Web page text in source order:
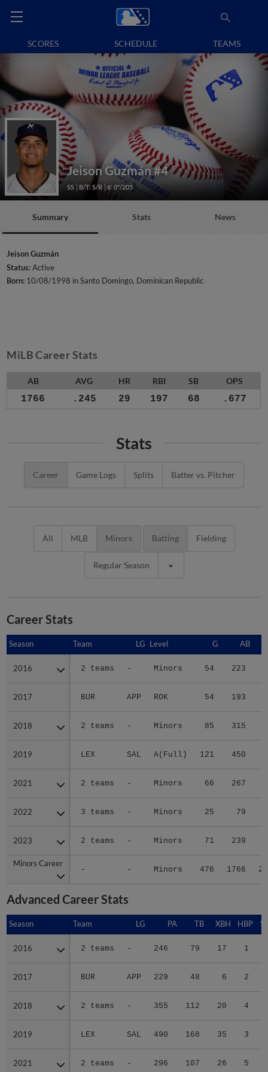
SCORES SCHEDULE TEAMS
Jeison Guzmán#4
SS B/T: S/R 6' 0"/205
Summary Stats News
Jeison Guzmán
Status:Active
Born: 10/08/1998 in Santo Domingo, Dominican Republic
MiLB Career Stats
AB AVG HR RBI SB OPS
1766 .245 29 197 68 .677
Stats
Career Game Logs Splits Batter vs. Pitcher
All MLB Minors Batting Fielding
Regular Season
Career Stats
Season Team LG Level G AB
2016 2 teams - Minors 54 223
2017 BUR APP ROK 54 193
2018 2 teams - Minors 85 315
2019 LEX SAL A(Full) 121 450
2021 2 teams - Minors 66 267
2022 3 teams - Minors 25 79
2023 2 teams - Minors 71 239
Minors Career
- - Minors 476 1766
Season
2016
2017
2018
2019
2021
2022
2023
Minors Career
Advanced Career Stats
Season Team LG PA TB XBH HBP
2016 2 teams - 246 79 17 1
2017 BUR APP 229 48 6 2
2018 2 teams - 355 112 20 4
2019 LEX SAL 490 168 35 3
2021 2 teams - 296 107 26 5
Season
2016
2017
2018
2019
2021